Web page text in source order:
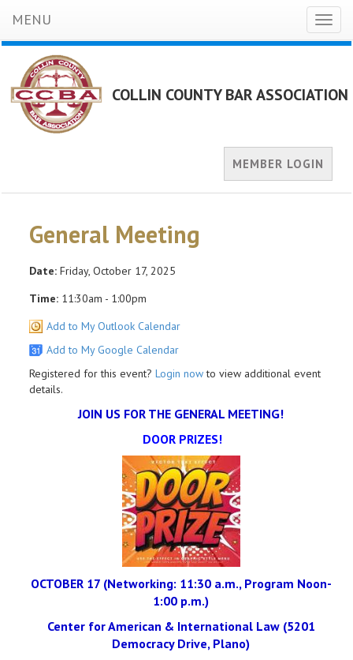
MENU
COLLIN COUNTY BAR ASSOCIATION
MEMBER LOGIN
General Meeting
Date: Friday, October 17, 2025
Time: 11:30am - 1:00pm
Add to My Outlook Calendar
Add to My Google Calendar
Registered for this event? Login nowto view additional event
details.
JOIN US FOR THE GENERAL MEETING!
DOOR PRIZES!
OCTOBER 17 (Networking: 11:30 a.m., Program Noon-
1:00 p.m.)
Center for American & International Law (5201
Democracy Drive, Plano)